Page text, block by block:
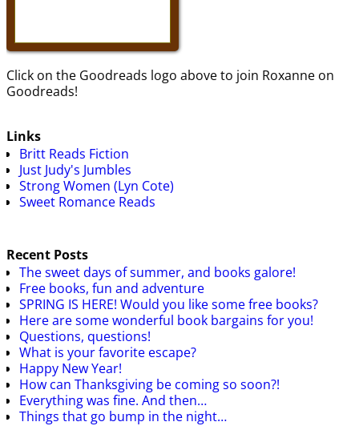
Click on the Goodreads logo above to join Roxanne on
Goodreads!
Links
Britt Reads Fiction
Just Judy's Jumbles
Strong Women (Lyn Cote)
Sweet Romance Reads
Recent Posts
The sweet days of summer, and books galore!
Free books, fun and adventure
SPRING IS HERE! Would you like some free books?
Here are some wonderful book bargains for you!
Questions, questions!
What is your favorite escape?
Happy New Year!
How can Thanksgiving be coming so soon?!
Everything was fine. And then…
Things that go bump in the night…